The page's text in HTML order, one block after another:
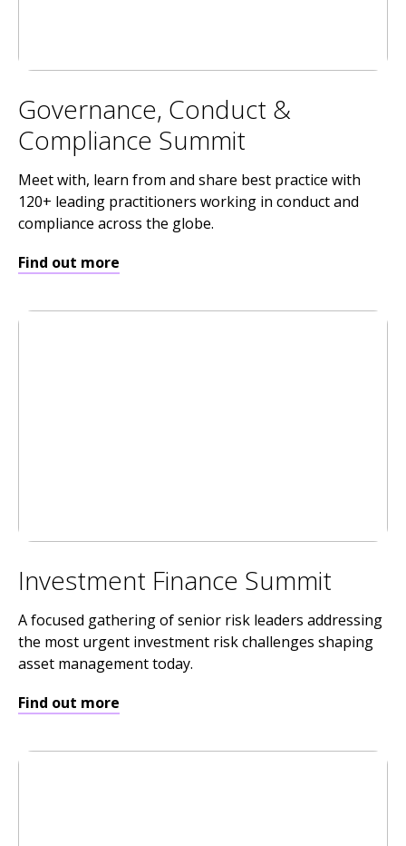
Governance, Conduct &
Compliance Summit
Meet with, learn from and share best practice with
120+ leading practitioners working in conduct and
compliance across the globe.
Find out more
Investment Finance Summit
A focused gathering of senior risk leaders addressing
the most urgent investment risk challenges shaping
asset management today.
Find out more